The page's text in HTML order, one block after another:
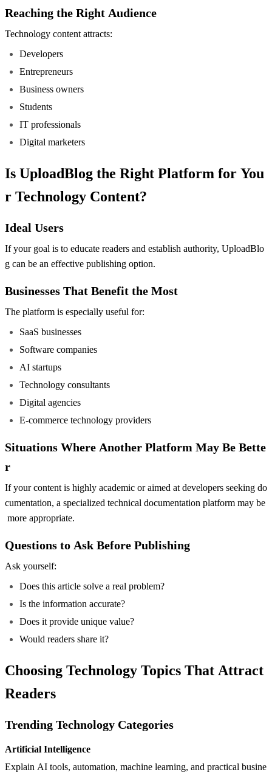
Reaching the Right Audience
Technology content attracts:
Developers
Entrepreneurs
Business owners
Students
IT professionals
Digital marketers
Is UploadBlog the Right Platform for You
r Technology Content?
Ideal Users
If your goal is to educate readers and establish authority, UploadBlo
g can be an effective publishing option.
Businesses That Benefit the Most
The platform is especially useful for:
SaaS businesses
Software companies
AI startups
Technology consultants
Digital agencies
E-commerce technology providers
Situations Where Another Platform May Be Bette
r
If your content is highly academic or aimed at developers seeking do
cumentation, a specialized technical documentation platform may be
more appropriate.
Questions to Ask Before Publishing
Ask yourself:
Does this article solve a real problem?
Is the information accurate?
Does it provide unique value?
Would readers share it?
Choosing Technology Topics That Attract
Readers
Trending Technology Categories
Artificial Intelligence
Explain AI tools, automation, machine learning, and practical busine